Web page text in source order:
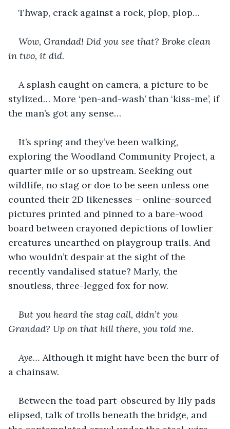
Thwap, crack against a rock, plop, plop…
Wow, Grandad! Did you see that? Broke clean
in two, it did.
A splash caught on camera, a picture to be
stylized… More ‘pen-and-wash’ than ‘kiss-me’, if
the man’s got any sense…
It’s spring and they’ve been walking,
exploring the Woodland Community Project, a
quarter mile or so upstream. Seeking out
wildlife, no stag or doe to be seen unless one
counted their 2D likenesses – online-sourced
pictures printed and pinned to a bare-wood
board between crayoned depictions of lowlier
creatures unearthed on playgroup trails. And
who wouldn’t despair at the sight of the
recently vandalised statue? Marly, the
snoutless, three-legged fox for now.
But you heard the stag call, didn’t you
Grandad? Up on that hill there, you told me.
Aye… Although it might have been the burr of
a chainsaw.
Between the toad part-obscured by lily pads
elipsed, talk of trolls beneath the bridge, and